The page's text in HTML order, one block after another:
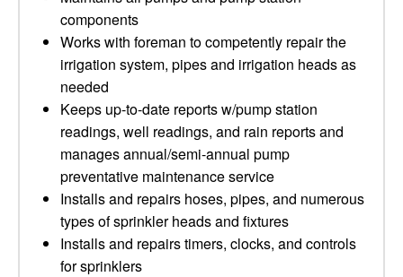
components
Works with foreman to competently repair the
irrigation system, pipes and irrigation heads as
needed
Keeps up-to-date reports w/pump station
readings, well readings, and rain reports and
manages annual/semi-annual pump
preventative maintenance service
Installs and repairs hoses, pipes, and numerous
types of sprinkler heads and fixtures
Installs and repairs timers, clocks, and controls
for sprinklers